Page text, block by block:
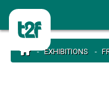
EXHIBITIONS